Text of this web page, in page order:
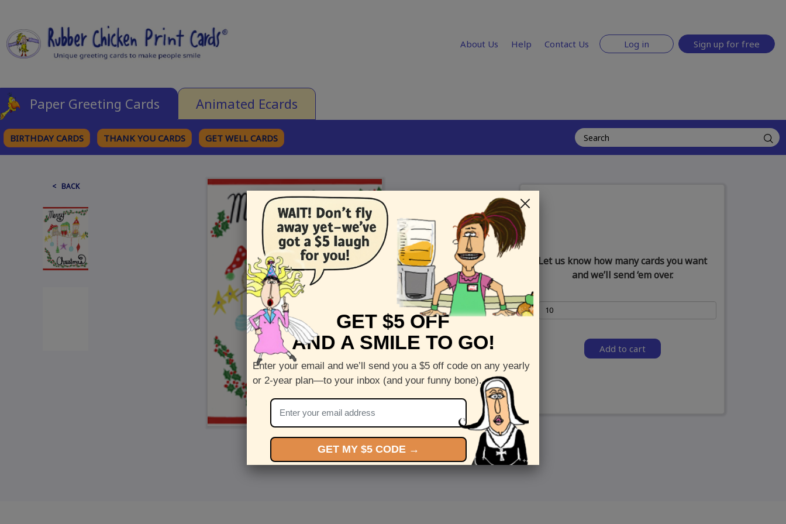
About Us Help Contact Us Log in Sign up for free
Paper Greeting Cards Animated Ecards
BIRTHDAY CARDS THANK YOU CARDS GET WELL CARDS
< BACK
Front>
Let us know how many cards you want
and we’ll send ‘em over.
Add to cart
GET $5 OFF
AND A SMILE TO GO!
Enter your email and we’ll send you a $5 off code on any yearly
or 2-year plan—to your inbox (and your funny bone).
GET MY $5 CODE →